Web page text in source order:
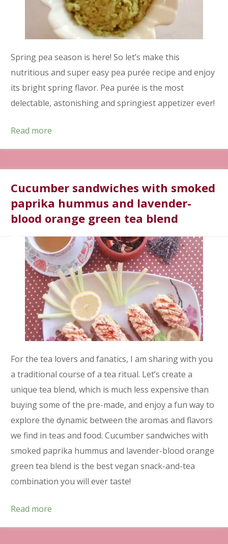
Spring pea season is here! So let’s make this
nutritious and super easy pea purée recipe and enjoy
its bright spring flavor. Pea purée is the most
delectable, astonishing and springiest appetizer ever!
Read more
Cucumber sandwiches with smoked
paprika hummus and lavender-
blood orange green tea blend
For the tea lovers and fanatics, I am sharing with you
a traditional course of a tea ritual. Let’s create a
unique tea blend, which is much less expensive than
buying some of the pre-made, and enjoy a fun way to
explore the dynamic between the aromas and flavors
we find in teas and food. Cucumber sandwiches with
smoked paprika hummus and lavender-blood orange
green tea blend is the best vegan snack-and-tea
combination you will ever taste!
Read more